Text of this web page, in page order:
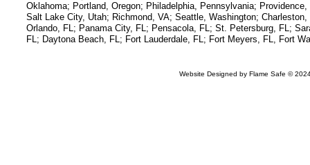
Website Designed by Flame Safe ©
Oklahoma; Portland, Oregon; Philadelphia, Pennsylvania;
Salt Lake City, Utah; Richmond, VA; Seattle, Washington;
Orlando, FL; Panama City, FL; Pensacola, FL; St. Petersburg, FL;
FL; Daytona Beach, FL; Fort Lauderdale, FL; Fort Meyers, FL, Fort